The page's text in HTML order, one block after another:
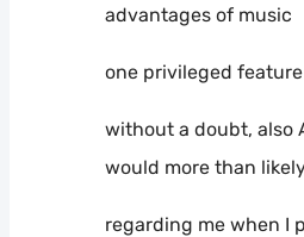
advantages of music
one privileged
without a doubt, also
would more than
regarding me when I